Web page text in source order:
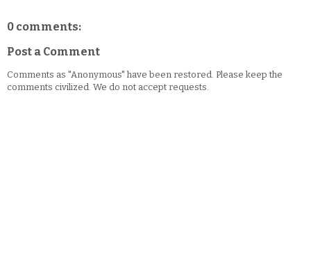
0 comments:
Post a Comment
Comments as "Anonymous" have been restored. Please keep the
comments civilized. We do not accept requests.